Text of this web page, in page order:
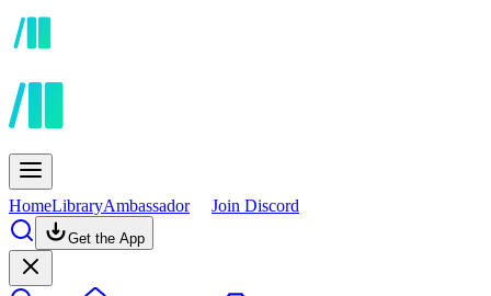
HomeLibraryAmbassador Join Discord
Get the App